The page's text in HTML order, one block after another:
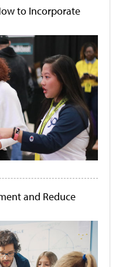
to Incorporate
and Reduce